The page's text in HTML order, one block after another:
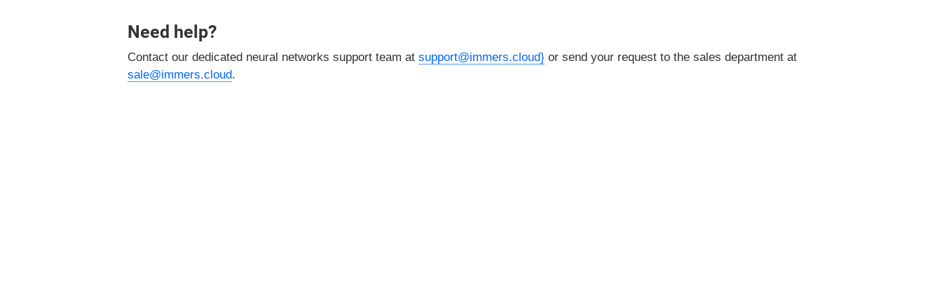
Need help?
Contact our dedicated neural networks support team at support@immers.cloud} or send your request to the sales department at
sale@immers.cloud.